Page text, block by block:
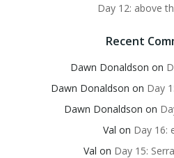
Day 12: above
Recent
Dawn Donaldson on
Dawn Donaldson on Day
Dawn Donaldson on
Val on Day 16:
Val on Day 15: